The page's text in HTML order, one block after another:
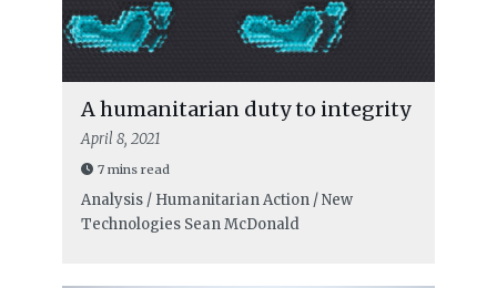
A humanitarian duty to integrity
April 8, 2021
7 mins read
Analysis / Humanitarian Action / New
Technologies Sean McDonald